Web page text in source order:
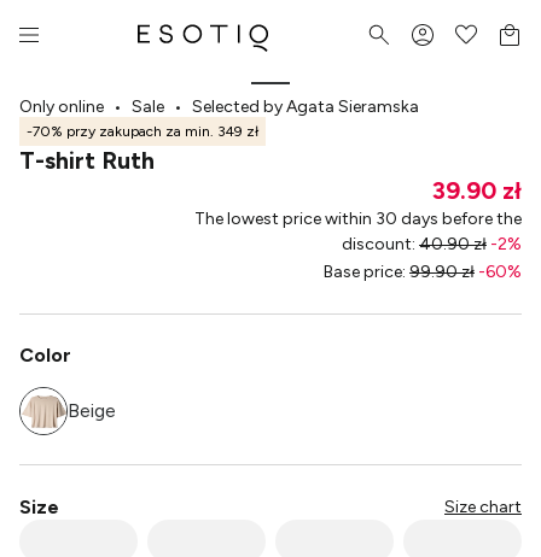
Only online • Sale • Selected by Agata Sieramska
-70% przy zakupach za min. 349 zł
T-shirt Ruth
39.90 zł
The lowest price within 30 days before the
discount: 40.90 zł -2%
Base price: 99.90 zł -60%
Color
Beige
Size Size chart